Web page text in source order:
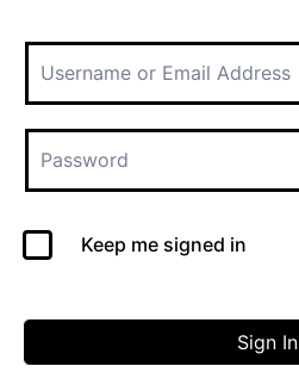
Keep me signed in
Sign In